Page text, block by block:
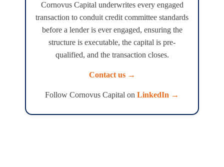
Cornovus Capital underwrites every engaged
transaction to conduit credit committee standards
before a lender is ever engaged, ensuring the
structure is executable, the capital is pre-
qualified, and the transaction closes.
Contact us →
Follow Cornovus Capital on LinkedIn →